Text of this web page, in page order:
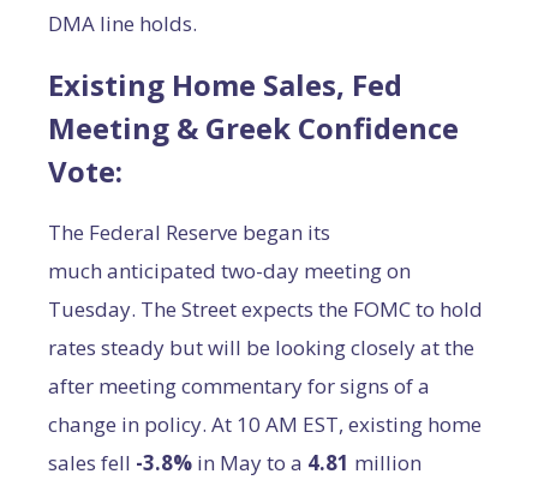
DMA line holds.
Existing Home Sales, Fed
Meeting & Greek Confidence
Vote:
The Federal Reserve began its
much anticipated two-day meeting on
Tuesday. The Street expects the FOMC to hold
rates steady but will be looking closely at the
after meeting commentary for signs of a
change in policy. At 10 AM EST, existing home
sales fell -3.8% in May to a 4.81 million